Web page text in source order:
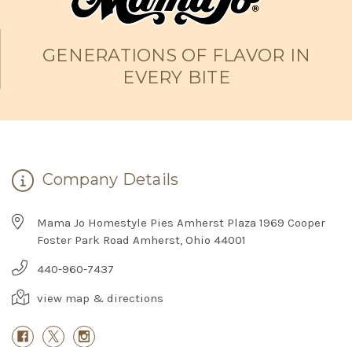
GENERATIONS OF FLAVOR IN
EVERY BITE
Company Details
Mama Jo Homestyle Pies Amherst Plaza 1969 Cooper
Foster Park Road Amherst, Ohio 44001
440-960-7437
view map & directions